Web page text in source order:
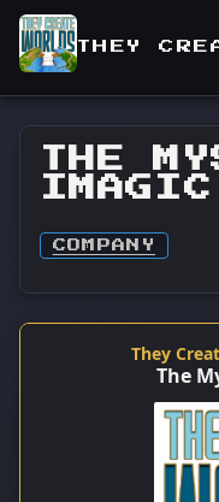
THEY
THE
IMAGIC
COMPANY